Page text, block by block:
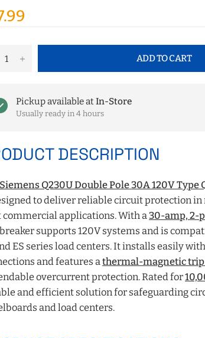
ADD TO CART
Pickup available atIn-Store
Usually ready in 4 hours
DESCRIPTION
Siemens Q230U Double Pole 30A 120V Type
to deliver reliable circuit protection
commercial applications. With a30-amp, 2-
supports 120V systems and is
ES series load centers. It installs easily
and features athermal-magnetic
overcurrent protection. Rated for
and efficient solution for safeguarding
and load centers.